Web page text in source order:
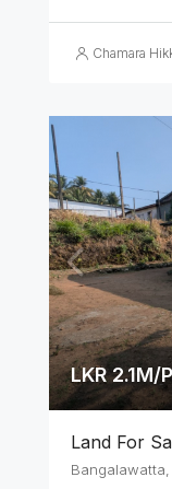
Chamara
LKR 2.1M/